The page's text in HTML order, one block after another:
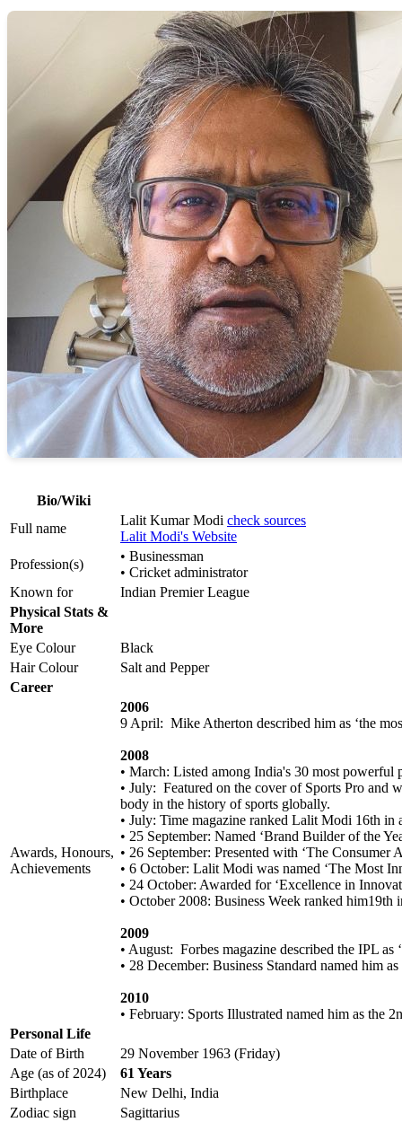
Bio/Wiki
Full name
Lalit Kumar Modi check sources
Lalit Modi's Website
Profession(s)
• Businessman
• Cricket administrator
Known for
Indian Premier League
Physical Stats &
More
Eye Colour
Black
Hair Colour
Salt and Pepper
Career
Awards, Honours,
Achievements
2006
9 April: Mike Atherton described him as ‘the
2008
• March: Listed among India's 30 most powerful
• July: Featured on the cover of Sports Pro and
body in the history of sports globally.
• July: Time magazine ranked Lalit Modi 16th in
• 25 September: Named ‘Brand Builder of the
• 26 September: Presented with ‘The
• 6 October: Lalit Modi was named ‘The Most
• 24 October: Awarded for ‘Excellence in
• October 2008: Business Week ranked
2009
• August: Forbes magazine described the IPL as
• 28 December: Business Standard named him
2010
• February: Sports Illustrated named him as the
Personal Life
Date of Birth
29 November 1963 (Friday)
Age (as of 2024)
61 Years
Birthplace
New Delhi, India
Zodiac sign
Sagittarius